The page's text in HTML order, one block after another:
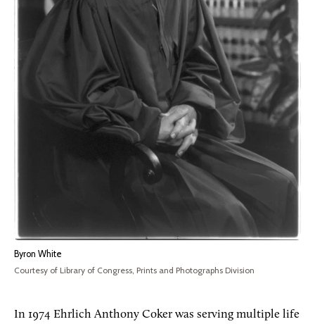
Byron White
Courtesy of Library of Congress, Prints and Photographs Division
In 1974 Ehrlich Anthony Coker was serving multiple life